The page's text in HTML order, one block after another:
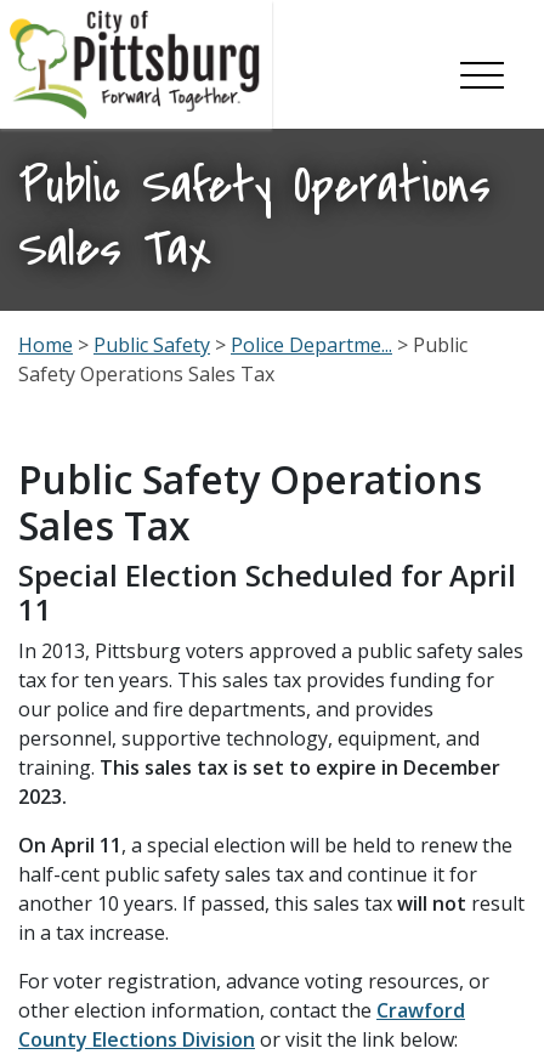
Skip To Content
Public Safety Operations
Sales Tax
Home > Public Safety > Police Departme... > Public
Safety Operations Sales Tax
Public Safety Operations
Sales Tax
Special Election Scheduled for April
11
In 2013, Pittsburg voters approved a public safety sales
tax for ten years. This sales tax provides funding for
our police and fire departments, and provides
personnel, supportive technology, equipment, and
training. This sales tax is set to expire in December
2023.
On April 11, a special election will be held to renew the
half-cent public safety sales tax and continue it for
another 10 years. If passed, this sales taxwill not result
in a tax increase.
For voter registration, advance voting resources, or
other election information, contact the Crawford
County Elections Division or visit the link below: